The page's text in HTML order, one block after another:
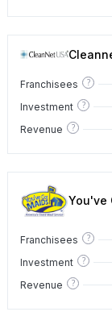
Franchisees ?
Investment
?
Revenue ?
You've
Franchisees ?
Investment ?
Revenue ?